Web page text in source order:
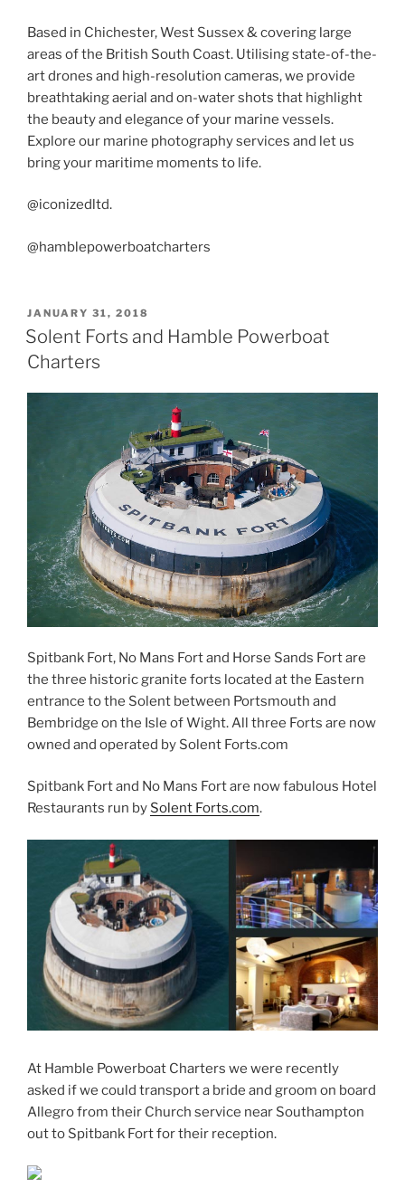
Based in Chichester, West Sussex & covering large
areas of the British South Coast. Utilising state-of-the-
art drones and high-resolution cameras, we provide
breathtaking aerial and on-water shots that highlight
the beauty and elegance of your marine vessels.
Explore our marine photography services and let us
bring your maritime moments to life.
@iconizedltd.
@hamblepowerboatcharters
POSTED
ON
JANUARY 31, 2018
Solent Forts and Hamble Powerboat
Charters
Spitbank Fort, No Mans Fort and Horse Sands Fort are
the three historic granite forts located at the Eastern
entrance to the Solent between Portsmouth and
Bembridge on the Isle of Wight. All three Forts are now
owned and operated by Solent Forts.com
Spitbank Fort and No Mans Fort are now fabulous Hotel
Restaurants run by Solent Forts.com.
At Hamble Powerboat Charters we were recently
asked if we could transport a bride and groom on board
Allegro from their Church service near Southampton
out to Spitbank Fort for their reception.